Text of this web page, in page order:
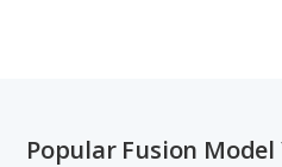
Popular Fusion